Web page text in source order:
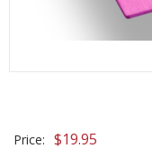
Price: $19.95